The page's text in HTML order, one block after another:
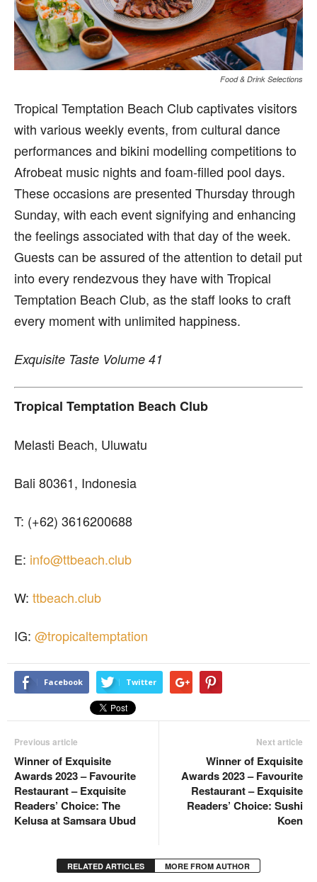
Food & Drink Selections
Tropical Temptation Beach Club captivates visitors
with various weekly events, from cultural dance
performances and bikini modelling competitions to
Afrobeat music nights and foam-filled pool days.
These occasions are presented Thursday through
Sunday, with each event signifying and enhancing
the feelings associated with that day of the week.
Guests can be assured of the attention to detail put
into every rendezvous they have with Tropical
Temptation Beach Club, as the staff looks to craft
every moment with unlimited happiness.
Exquisite Taste Volume 41
Tropical Temptation Beach Club
Melasti Beach, Uluwatu
Bali 80361, Indonesia
T: (+62) 3616200688
E: info@ttbeach.club
W: ttbeach.club
IG: @tropicaltemptation
Facebook Twitter
Previous article
Winner of Exquisite
Awards 2023 – Favourite
Restaurant – Exquisite
Readers’ Choice: The
Kelusa at Samsara Ubud
Next article
Winner of Exquisite
Awards 2023 – Favourite
Restaurant – Exquisite
Readers’ Choice: Sushi
Koen
RELATED ARTICLES MORE FROM AUTHOR